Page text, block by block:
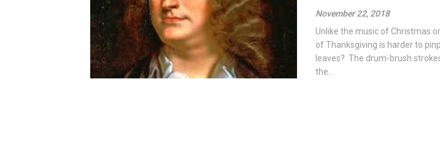
November 22, 2018
Unlike the music of Christmas
of Thanksgiving is harder to
leaves? The drum-brush
the...